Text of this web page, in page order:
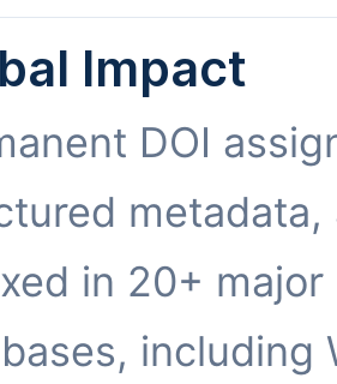
Impact
DOI
metadata,
in 20+ major
including